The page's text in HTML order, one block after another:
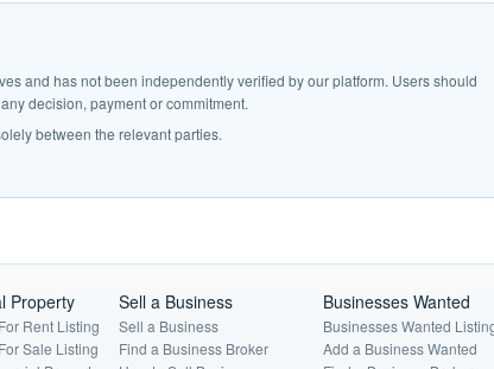
and has not been independently verified by our platform. Users should
decision, payment or commitment.
between the relevant parties.
Property
Rent Listing
Sale Listing
Sell a Business
Sell a Business
Find a Business Broker
Businesses Wanted
Businesses Wanted
Add a Business Wanted